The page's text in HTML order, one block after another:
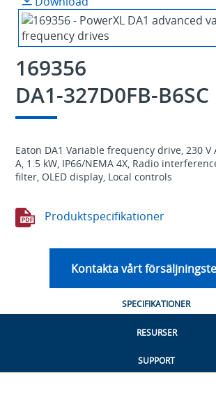
169356
DA1-327D0FB-B6SC
Eaton DA1 Variable frequency drive, 230 V
A, 1.5 kW, IP66/NEMA 4X, Radio
filter, OLED display, Local controls
Produktspecifikationer
Kontakta vårt
SPECIFIKATIONER
RESURSER
SUPPORT